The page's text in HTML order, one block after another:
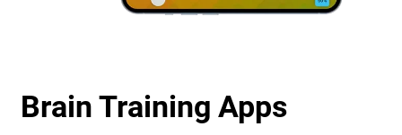
Brain Training Apps